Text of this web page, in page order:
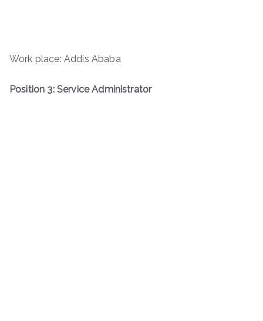
Work place: Addis Ababa
Position 3: Service Administrator